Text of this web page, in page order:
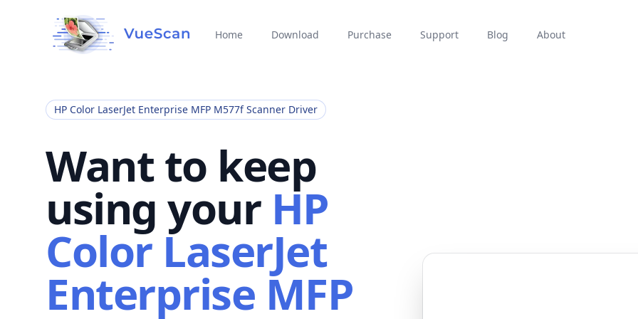
Home Download Purchase Support Blog About
HP Color LaserJet Enterprise MFP M577f Scanner Driver
Want to keep
using your HP
Color LaserJet
Enterprise MFP